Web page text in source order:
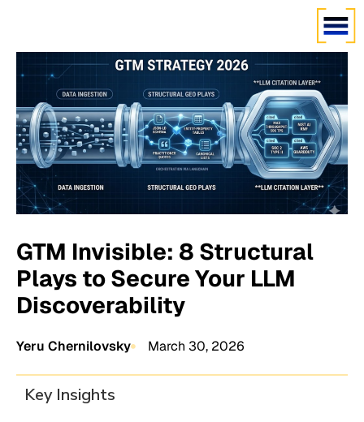
GTM Invisible: 8 Structural
Plays to Secure Your LLM
Discoverability
Yeru Chernilovsky March 30, 2026
Key Insights